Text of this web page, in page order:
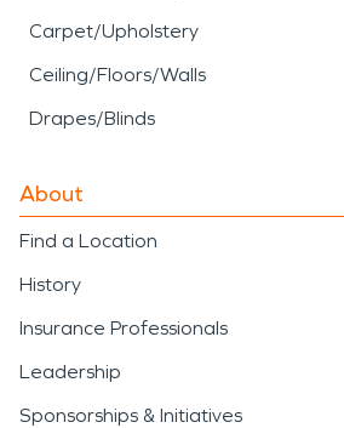
Carpet/Upholstery
Ceiling/Floors/Walls
Drapes/Blinds
About
Find a Location
History
Insurance Professionals
Leadership
Sponsorships & Initiatives